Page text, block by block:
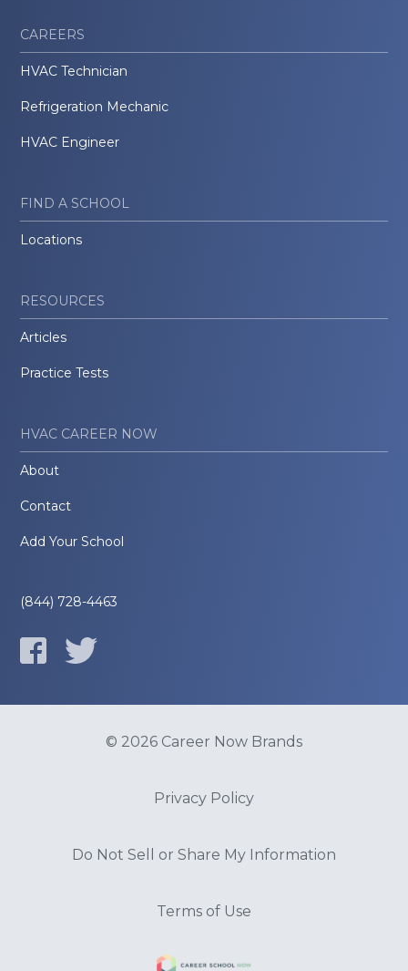
CAREERS
HVAC Technician
Refrigeration Mechanic
HVAC Engineer
FIND A SCHOOL
Locations
RESOURCES
Articles
Practice Tests
HVAC CAREER NOW
About
Contact
Add Your School
(844) 728-4463
© 2026 Career Now Brands
Privacy Policy
Do Not Sell or Share My Information
Terms of Use